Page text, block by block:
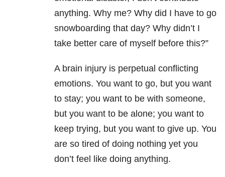
anything. Why me? Why did I have to go
snowboarding that day? Why didn’t I
take better care of myself before this?”
A brain injury is perpetual conflicting
emotions. You want to go, but you want
to stay; you want to be with someone,
but you want to be alone; you want to
keep trying, but you want to give up. You
are so tired of doing nothing yet you
don’t feel like doing anything.